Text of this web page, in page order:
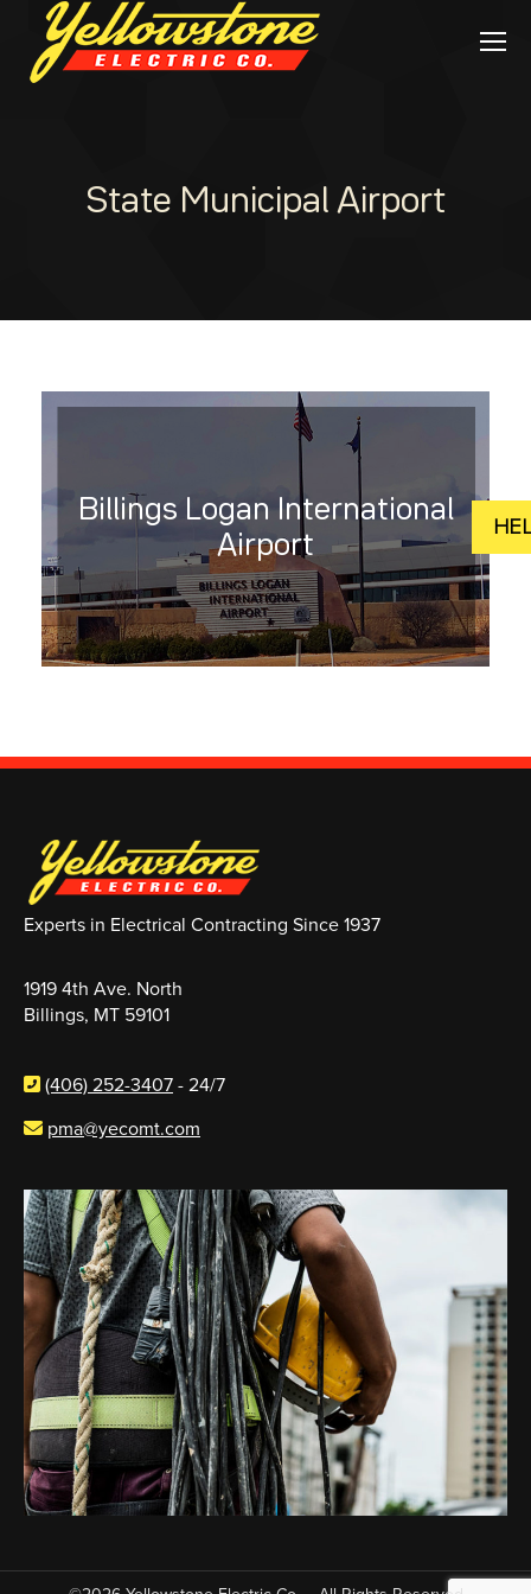
State Municipal Airport
Billings Logan International
Airport
Experts in Electrical Contracting Since 1937
1919 4th Ave. North
Billings, MT 59101
(406) 252-3407 - 24/7
pma@yecomt.com